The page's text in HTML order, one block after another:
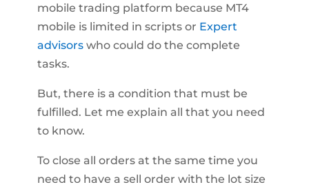
mobile trading platform because MT4
mobile is limited in scripts or Expert
advisorswho could do the complete
tasks.
But, there is a condition that must be
fulfilled. Let me explain all that you need
to know.
To close all orders at the same time you
need to have a sell order with the lot size